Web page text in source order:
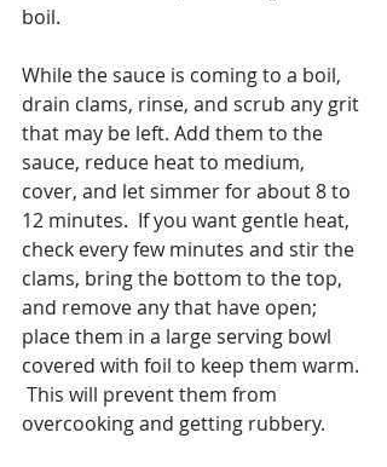
boil.
While the sauce is coming to a boil,
drain clams, rinse, and scrub any grit
that may be left. Add them to the
sauce, reduce heat to medium,
cover, and let simmer for about 8 to
12 minutes.  If you want gentle heat,
check every few minutes and stir the
clams, bring the bottom to the top,
and remove any that have open;
place them in a large serving bowl
covered with foil to keep them warm.
This will prevent them from
overcooking and getting rubbery.